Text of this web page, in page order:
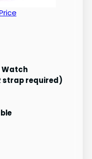
Watch
strap required)